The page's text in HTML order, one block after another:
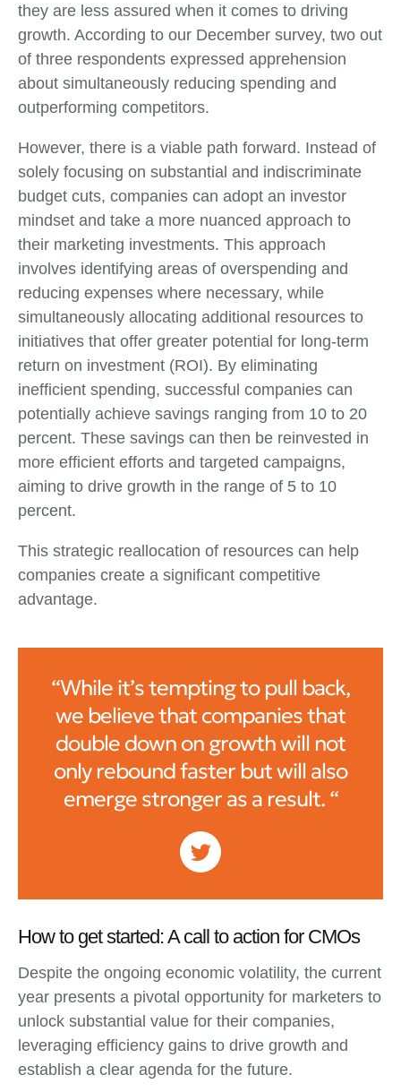
they are less assured when it comes to driving
growth. According to our December survey, two out
of three respondents expressed apprehension
about simultaneously reducing spending and
outperforming competitors.
However, there is a viable path forward. Instead of
solely focusing on substantial and indiscriminate
budget cuts, companies can adopt an investor
mindset and take a more nuanced approach to
their marketing investments. This approach
involves identifying areas of overspending and
reducing expenses where necessary, while
simultaneously allocating additional resources to
initiatives that offer greater potential for long-term
return on investment (ROI). By eliminating
inefficient spending, successful companies can
potentially achieve savings ranging from 10 to 20
percent. These savings can then be reinvested in
more efficient efforts and targeted campaigns,
aiming to drive growth in the range of 5 to 10
percent.
This strategic reallocation of resources can help
companies create a significant competitive
advantage.
“While it’s tempting to pull back,
we believe that companies that
double down on growth will not
only rebound faster but will also
emerge stronger as a result. “
How to get started: A call to action for CMOs
Despite the ongoing economic volatility, the current
year presents a pivotal opportunity for marketers to
unlock substantial value for their companies,
leveraging efficiency gains to drive growth and
establish a clear agenda for the future.